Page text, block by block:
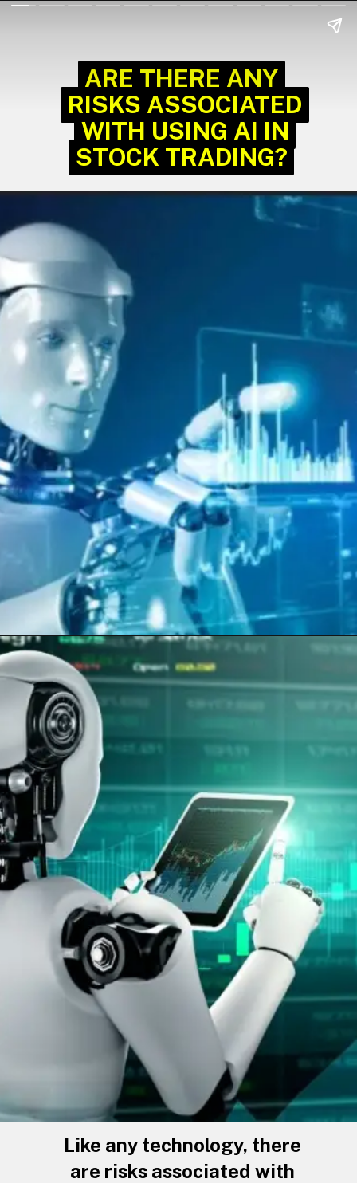
ARE THERE ANY
RISKS ASSOCIATED
WITH USING AI IN
STOCK TRADING?
ARE THERE ANY
RISKS ASSOCIATED
WITH USING AI IN
STOCK TRADING?
Like any technology, there
are risks associated with